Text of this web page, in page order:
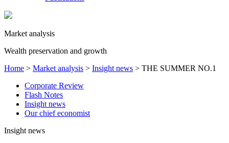
Market analysis
Wealth preservation and growth
Home > Market analysis > Insight news > THE SUMMER NO.1
Corporate Review
Flash Notes
Insight news
Our chief economist
Insight news